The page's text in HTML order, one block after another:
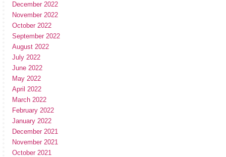
December 2022
November 2022
October 2022
September 2022
August 2022
July 2022
June 2022
May 2022
April 2022
March 2022
February 2022
January 2022
December 2021
November 2021
October 2021